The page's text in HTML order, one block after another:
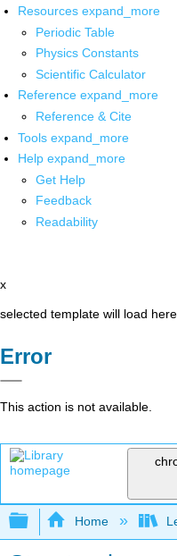
Resources expand_more
Periodic Table
Physics Constants
Scientific Calculator
Reference expand_more
Reference & Cite
Tools expand_more
Help expand_more
Get Help
Feedback
Readability
x
selected template will load here
Error
This action is not available.
Expand/
Home